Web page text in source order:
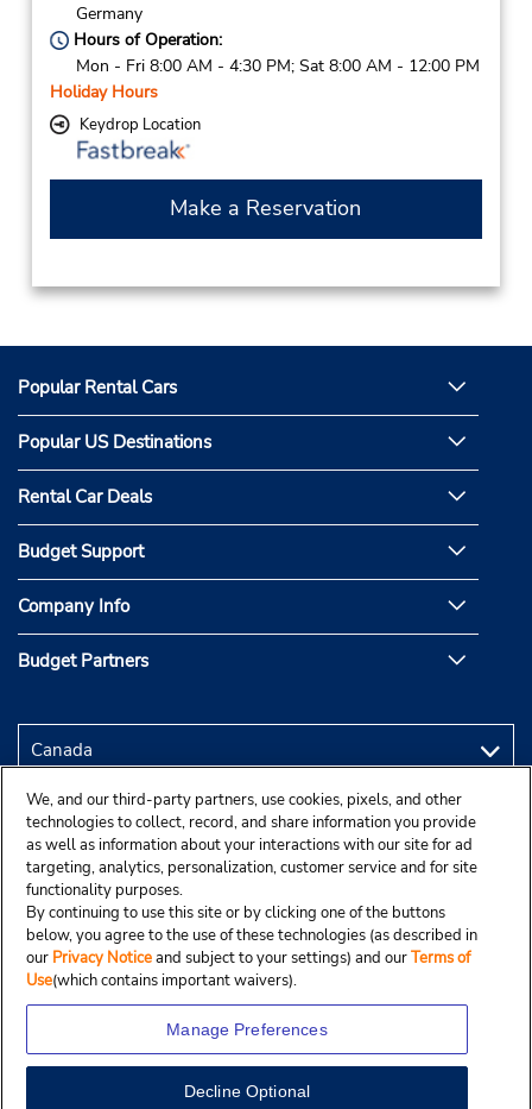
Germany
Hours of Operation:
Mon - Fri 8:00 AM - 4:30 PM; Sat 8:00 AM - 12:00 PM
Holiday Hours
Keydrop Location
Make a Reservation
Popular Rental Cars
Popular US Destinations
Rental Car Deals
Budget Support
Company Info
Budget Partners
We, and our third-party partners, use cookies, pixels, and other
technologies to collect, record, and share information you provide
as well as information about your interactions with our site for ad
targeting, analytics, personalization, customer service and for site
functionality purposes.
By continuing to use this site or by clicking one of the buttons
below, you agree to the use of these technologies (as described in
our Privacy Noticeand subject to your settings) and ourTerms of
Use(which contains important waivers).
Manage Preferences
Decline Optional